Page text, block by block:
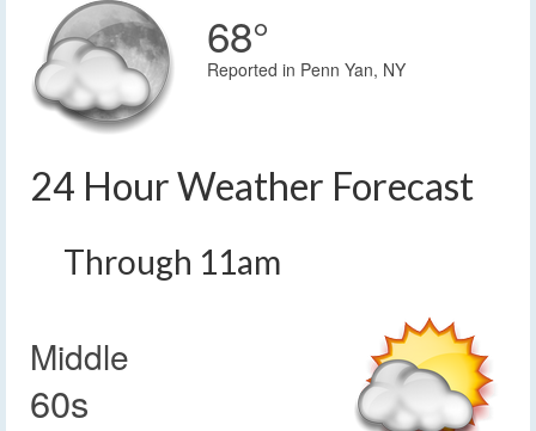
68°
Reported in Penn Yan, NY
24 Hour Weather Forecast
Through 11am
Middle
60s